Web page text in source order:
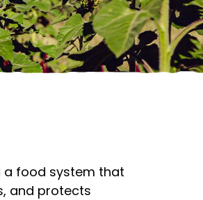
a food system that
and protects